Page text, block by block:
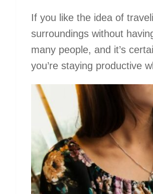
If you like the idea of
surroundings without
many people, and it’s
you’re staying productive